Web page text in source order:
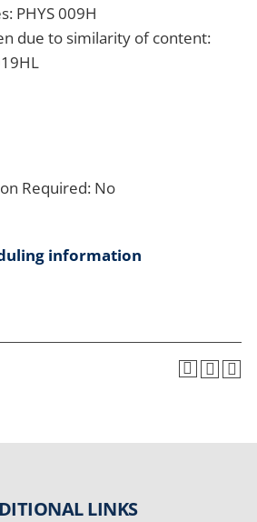
PHYS 009H
due to similarity of content:
Required: No
information
LINKS